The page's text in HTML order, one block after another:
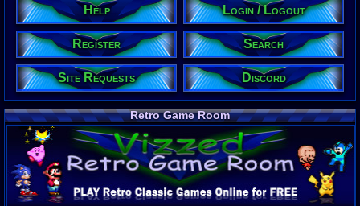
Visitors
3Users
1659Guests
1662Total
Post
1,420,902
3 Last 24 Hrs
0 Last 60 Min
110,084
Active In
Finances
Server/Site
$500+ a
Donations:
Help Login / Logout
Register Search
Site Requests Discord
Retro Game Room